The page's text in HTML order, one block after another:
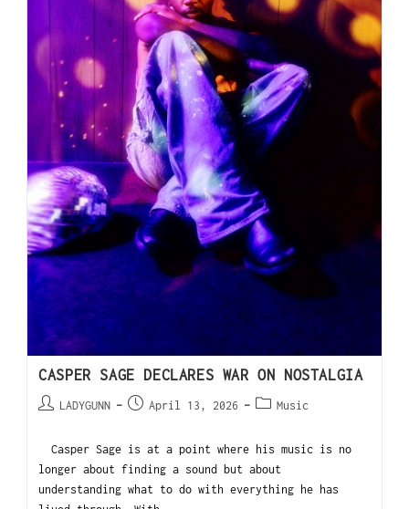
CASPER SAGE DECLARES WAR ON NOSTALGIA
LADYGUNN April 13, 2026 Music
Casper Sage is at a point where his music is no
longer about finding a sound but about
understanding what to do with everything he has